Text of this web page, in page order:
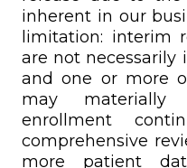
inherent in our
limitation: interim
are not necessarily
and one or more
may
enrollment
comprehensive
more patient